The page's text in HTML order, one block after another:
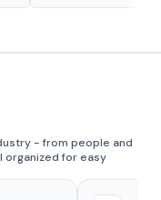
- from people and
for easy